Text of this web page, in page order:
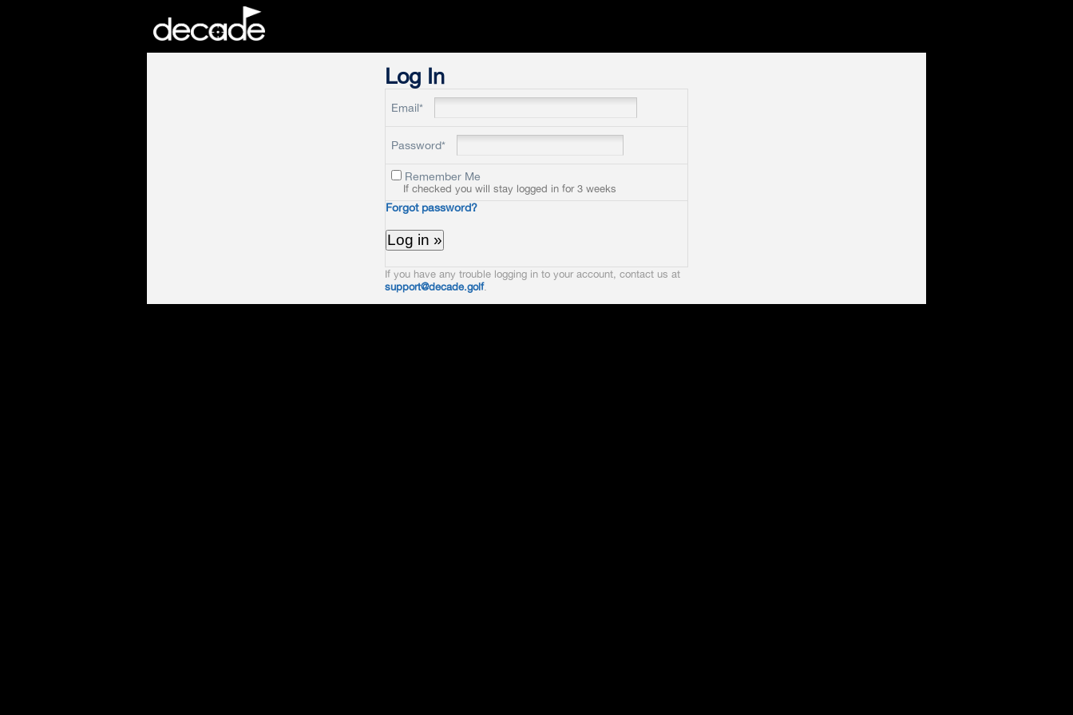
Log In
Email*
Password*
Remember Me
If checked you will stay logged in for 3 weeks
Forgot password?
If you have any trouble logging in to your account, contact us at
support@decade.golf.